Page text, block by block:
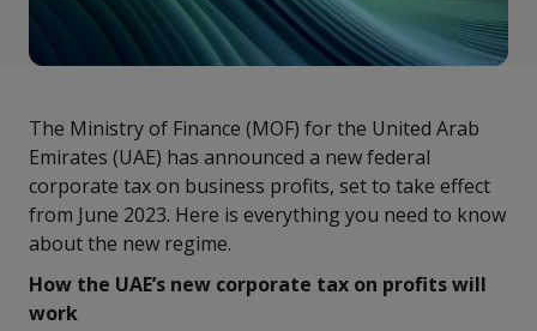
The Ministry of Finance (MOF) for the United Arab
Emirates (UAE) has announced a new federal
corporate tax on business profits, set to take effect
from June 2023. Here is everything you need to know
about the new regime.
How the UAE’s new corporate tax on profits will
work